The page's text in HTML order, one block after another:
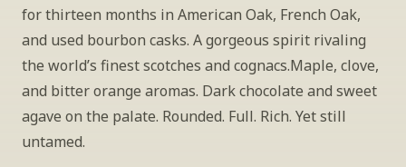
for thirteen months in American Oak, French Oak,
and used bourbon casks. A gorgeous spirit rivaling
the world’s finest scotches and cognacs.Maple, clove,
and bitter orange aromas. Dark chocolate and sweet
agave on the palate. Rounded. Full. Rich. Yet still
untamed.